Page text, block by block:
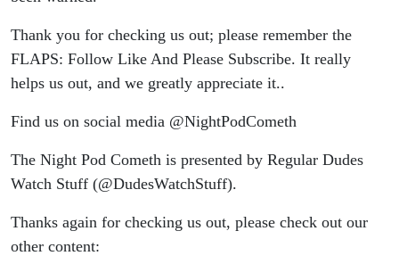
Thank you for checking us out; please remember the
FLAPS: Follow Like And Please Subscribe. It really
helps us out, and we greatly appreciate it..
Find us on social media @NightPodCometh
The Night Pod Cometh is presented by Regular Dudes
Watch Stuff (@DudesWatchStuff).
Thanks again for checking us out, please check out our
other content: